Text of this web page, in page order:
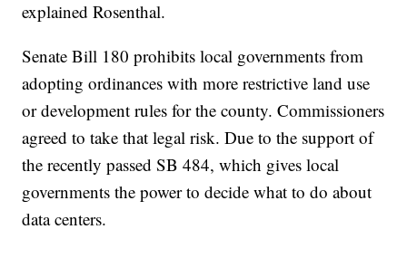
explained Rosenthal.
Senate Bill 180 prohibits local governments from
adopting ordinances with more restrictive land use
or development rules for the county. Commissioners
agreed to take that legal risk. Due to the support of
the recently passed SB 484, which gives local
governments the power to decide what to do about
data centers.